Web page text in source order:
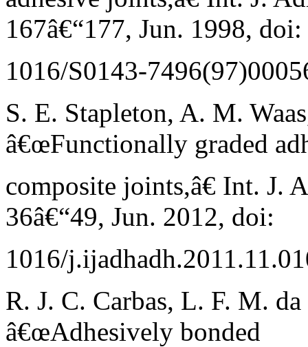
167â€“177, Jun. 1998, doi:
1016/S0143-
S. E. Stapleton, A. M.
â€œFunctionally graded
composite joints,â€ Int. J.
36â€“49, Jun. 2012, doi:
1016/
R. J. C. Carbas, L. F. M.
â€œAdhesively bonded